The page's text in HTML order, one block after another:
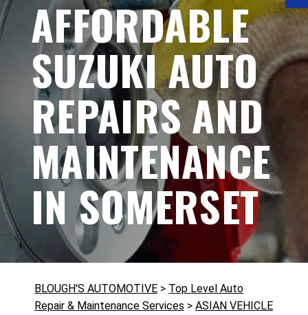
AFFORDABLE
SUZUKI AUTO
REPAIRS AND
MAINTENANCE
IN SOMERSET
BLOUGH'S AUTOMOTIVE > Top Level Auto
Repair & Maintenance Services > ASIAN VEHICLE